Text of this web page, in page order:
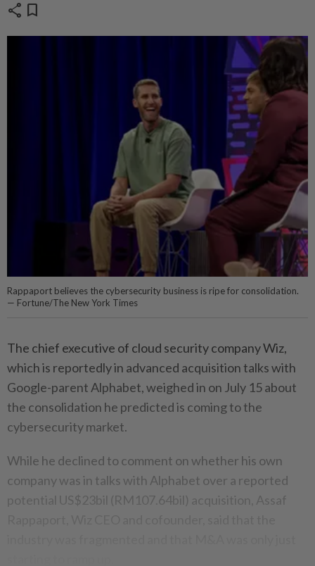
share bookmark
Rappaport believes the cybersecurity business is ripe for consolidation.
— Fortune/The New York Times
The chief executive of cloud security company Wiz,
which is reportedly in advanced acquisition talks with
Google-parent Alphabet, weighed in on July 15 about
the consolidation he predicted is coming to the
cybersecurity market.
While he declined to comment on whether his own
company was in talks with Alphabet over a reported
potential US$23bil (RM107.64bil) acquisition, Assaf